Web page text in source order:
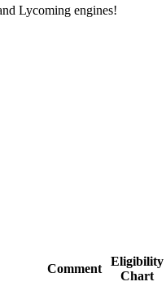
Lycoming engines!
Comment
Eligibility
Chart